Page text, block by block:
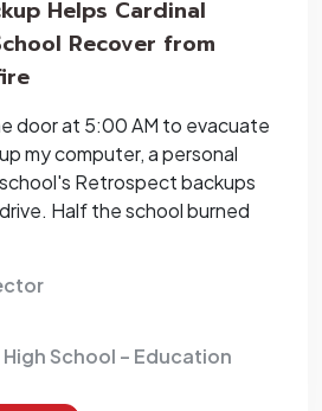
Helps Cardinal
Recover from
door at 5:00 AM to evacuate
my computer, a personal
Retrospect backups
Half the school burned
School – Education